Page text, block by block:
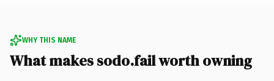
WHY THIS NAME
What makes sodo.fail worth owning